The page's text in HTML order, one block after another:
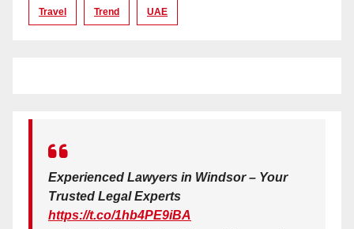
Travel Trend UAE
Experienced Lawyers in Windsor – Your
Trusted Legal Experts
https://t.co/1hb4PE9iBA